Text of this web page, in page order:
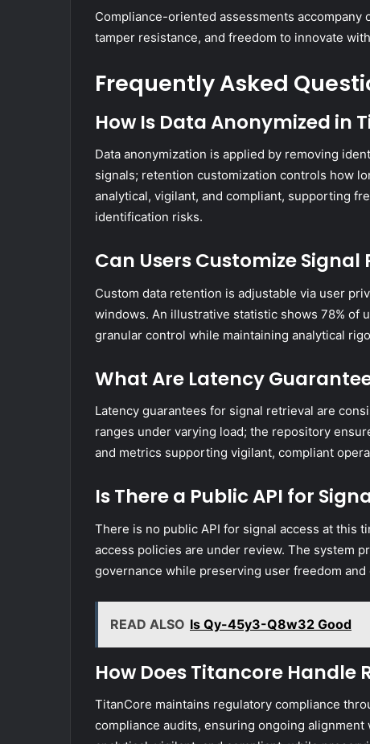
Compliance-oriented assessments
tamper resistance, and freedom to innovate
Frequently Asked
How Is Data Anonymized in
Data anonymization is applied by removing
signals; retention customization controls how
analytical, vigilant, and compliant, supporting
identification risks.
Can Users Customize Signal
Custom data retention is adjustable via user
windows. An illustrative statistic shows 78% of
granular control while maintaining analytical
What Are Latency
Latency guarantees for signal retrieval are
ranges under varying load; the repository
and metrics supporting vigilant, compliant
Is There a Public API for
There is no public API for signal access at this
access policies are under review. The system
governance while preserving user freedom
READ ALSO Is Qy-45y3-Q8w32 Good
How Does Titancore
TitanCore maintains regulatory compliance
compliance audits, ensuring ongoing